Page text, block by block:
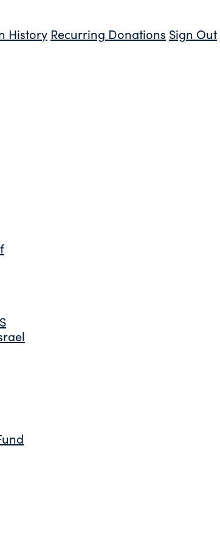
History Recurring Donations Sign Out